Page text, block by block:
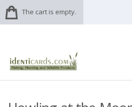
The cart is empty.